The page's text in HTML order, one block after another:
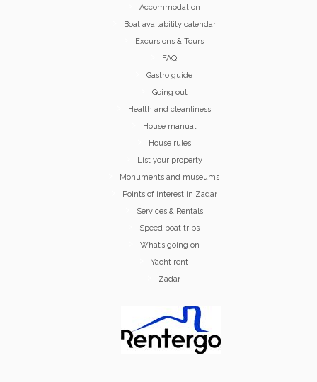
Accommodation
Boat availability calendar
Excursions & Tours
FAQ
Gastro guide
Going out
Health and cleanliness
House manual
House rules
List your property
Monuments and museums
Points of interest in Zadar
Services & Rentals
Speed boat trips
What’s going on
Yacht rent
Zadar